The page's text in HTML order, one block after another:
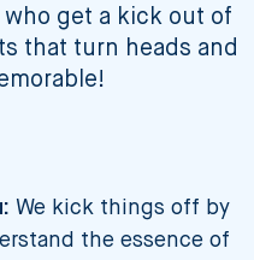
who get a kick out of
that turn heads and
We kick things off by
the essence of